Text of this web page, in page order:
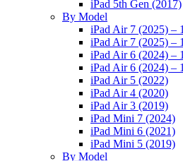
iPad 5th Gen (2017)
By Model
iPad Air 7 (2025) –
iPad Air 7 (2025) –
iPad Air 6 (2024) –
iPad Air 6 (2024) –
iPad Air 5 (2022)
iPad Air 4 (2020)
iPad Air 3 (2019)
iPad Mini 7 (2024)
iPad Mini 6 (2021)
iPad Mini 5 (2019)
By Model